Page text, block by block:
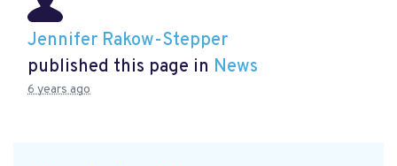
Jennifer Rakow-Stepper
published this page in News
6 years ago